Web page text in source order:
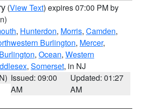
(View Text) expires 07:00 PM by
, Hunterdon, Morris, Camden,
Burlington, Mercer,
, Ocean, Western
, Somerset, in NJ
Issued: 09:00
AM
Updated: 01:27
AM